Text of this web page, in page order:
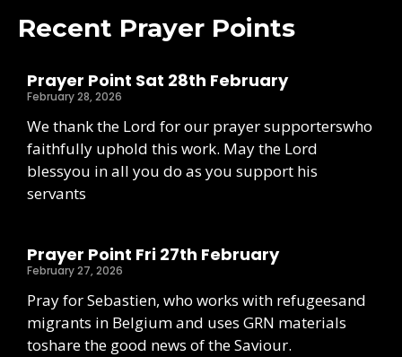
Recent Prayer Points
Prayer Point Sat 28th February
February 28, 2026
We thank the Lord for our prayer supporterswho
faithfully uphold this work. May the Lord
blessyou in all you do as you support his
servants
Prayer Point Fri 27th February
February 27, 2026
Pray for Sebastien, who works with refugeesand
migrants in Belgium and uses GRN materials
toshare the good news of the Saviour.